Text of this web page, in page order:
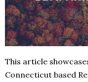
This article
Connecticut based